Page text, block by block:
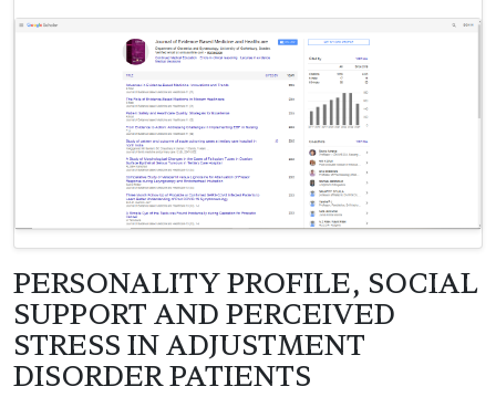
PERSONALITY PROFILE, SOCIAL
SUPPORT AND PERCEIVED
STRESS IN ADJUSTMENT
DISORDER PATIENTS